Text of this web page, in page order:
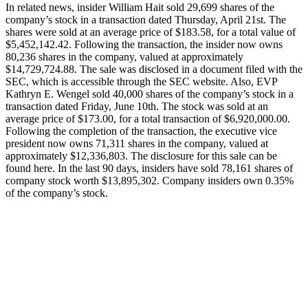
In related news, insider William Hait sold 29,699 shares of the
company’s stock in a transaction dated Thursday, April 21st. The
shares were sold at an average price of $183.58, for a total value of
$5,452,142.42. Following the transaction, the insider now owns
80,236 shares in the company, valued at approximately
$14,729,724.88. The sale was disclosed in a document filed with the
SEC, which is accessible through the SEC website. Also, EVP
Kathryn E. Wengel sold 40,000 shares of the company’s stock in a
transaction dated Friday, June 10th. The stock was sold at an
average price of $173.00, for a total transaction of $6,920,000.00.
Following the completion of the transaction, the executive vice
president now owns 71,311 shares in the company, valued at
approximately $12,336,803. The disclosure for this sale can be
found here. In the last 90 days, insiders have sold 78,161 shares of
company stock worth $13,895,302. Company insiders own 0.35%
of the company’s stock.